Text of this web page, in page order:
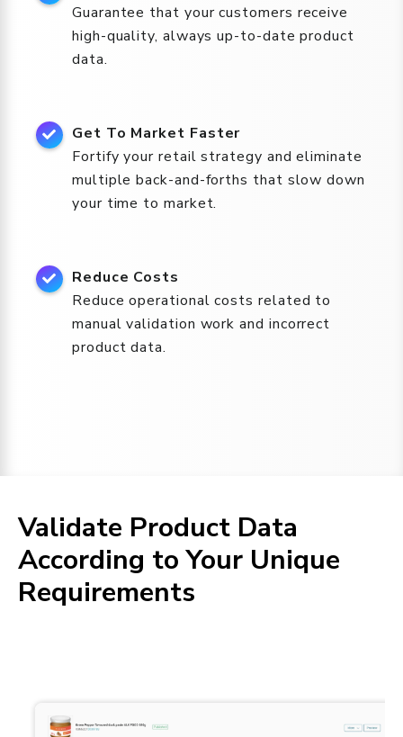
Guarantee that your customers receive
high-quality, always up-to-date product
data.
Get To Market Faster
Fortify your retail strategy and eliminate
multiple back-and-forths that slow down
your time to market.
Reduce Costs
Reduce operational costs related to
manual validation work and incorrect
product data.
Validate Product Data
According to Your Unique
Requirements